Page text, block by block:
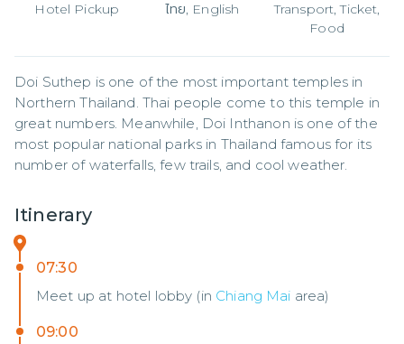
Hotel Pickup ไทย, English
Transport, Ticket,
Food
Doi Suthep is one of the most important temples in
Northern Thailand. Thai people come to this temple in
great numbers. Meanwhile, Doi Inthanon is one of the
most popular national parks in Thailand famous for its
number of waterfalls, few trails, and cool weather.
Itinerary
07:30
Meet up at hotel lobby (in Chiang Mai area)
09:00